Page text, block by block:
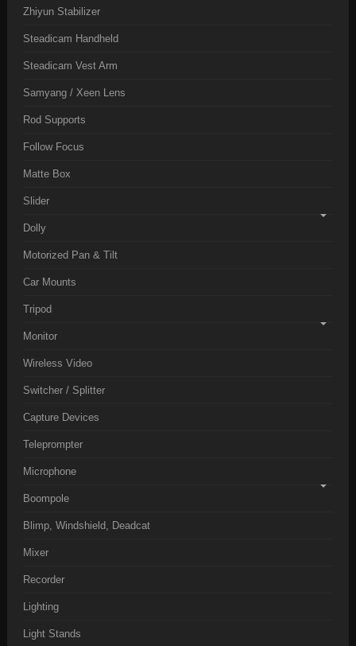
Zhiyun Stabilizer
Steadicam Handheld
Steadicam Vest Arm
Samyang / Xeen Lens
Rod Supports
Follow Focus
Matte Box
Slider
Dolly
Motorized Pan & Tilt
Car Mounts
Tripod
Monitor
Wireless Video
Switcher / Splitter
Capture Devices
Teleprompter
Microphone
Boompole
Blimp, Windshield, Deadcat
Mixer
Recorder
Lighting
Light Stands